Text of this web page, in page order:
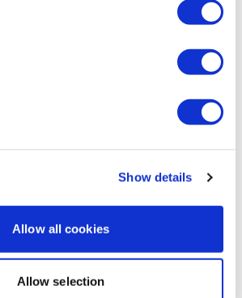
Show details
Allow all cookies
Allow selection